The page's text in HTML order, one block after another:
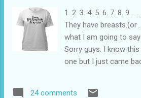
twin, was sceptical, but when asked
needed some time and yet was still
identifying the first twin. ”A member in
Mohamad Sidek Paiman, at first could
1. 2. 3. 4. 5. 6. 7. 8. 9. . ....
They have breasts.(or
what I am going to
Sorry guys. I know
one but I just came
24 comments